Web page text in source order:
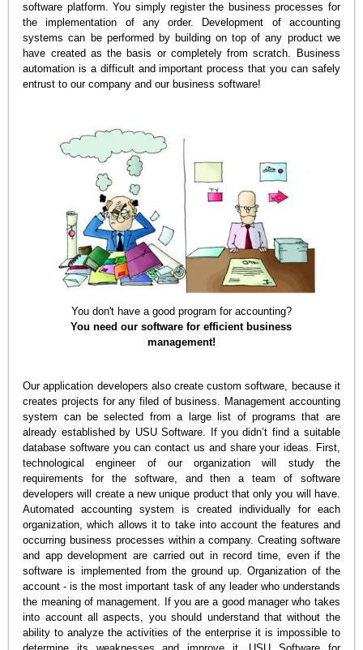
software platform. You simply register the business processes for
the implementation of any order. Development of accounting
systems can be performed by building on top of any product we
have created as the basis or completely from scratch. Business
automation is a difficult and important process that you can safely
entrust to our company and our business software!
You don't have a good program for accounting?
You need our software for efficient business
management!
Our application developers also create custom software, because it
creates projects for any filed of business. Management accounting
system can be selected from a large list of programs that are
already established by USU Software. If you didn’t find a suitable
database software you can contact us and share your ideas. First,
technological engineer of our organization will study the
requirements for the software, and then a team of software
developers will create a new unique product that only you will have.
Automated accounting system is created individually for each
organization, which allows it to take into account the features and
occurring business processes within a company. Creating software
and app development are carried out in record time, even if the
software is implemented from the ground up. Organization of the
account - is the most important task of any leader who understands
the meaning of management. If you are a good manager who takes
into account all aspects, you should understand that without the
ability to analyze the activities of the enterprise it is impossible to